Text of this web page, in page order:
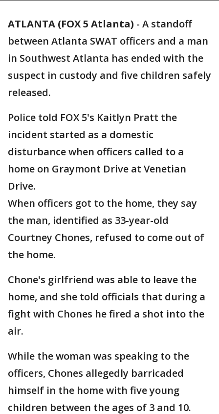
ATLANTA (FOX 5 Atlanta) - A standoff
between Atlanta SWAT officers and a man
in Southwest Atlanta has ended with the
suspect in custody and five children safely
released.
Police told FOX 5's Kaitlyn Pratt the
incident started as a domestic
disturbance when officers called to a
home on Graymont Drive at Venetian
Drive.
When officers got to the home, they say
the man, identified as 33-year-old
Courtney Chones, refused to come out of
the home.
Chone's girlfriend was able to leave the
home, and she told officials that during a
fight with Chones he fired a shot into the
air.
While the woman was speaking to the
officers, Chones allegedly barricaded
himself in the home with five young
children between the ages of 3 and 10.